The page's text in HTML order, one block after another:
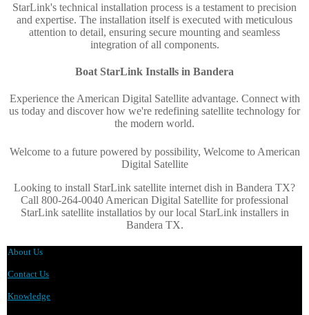
StarLink's technical installation process is a testament to precision
and expertise. The installation itself is executed with meticulous
attention to detail, ensuring secure mounting and seamless
integration of all components.
Boat StarLink Installs in Bandera
Experience the American Digital Satellite advantage. Connect with
us today and discover how we're redefining satellite technology for
the modern world.
Welcome to a future powered by possibility, Welcome to American
Digital Satellite
Looking to install StarLink satellite internet dish in Bandera TX?
Call 800-264-0040 American Digital Satellite for professional
StarLink satellite installatios by our local StarLink installers in
Bandera TX.
About Us
Contact Us
Knowledge